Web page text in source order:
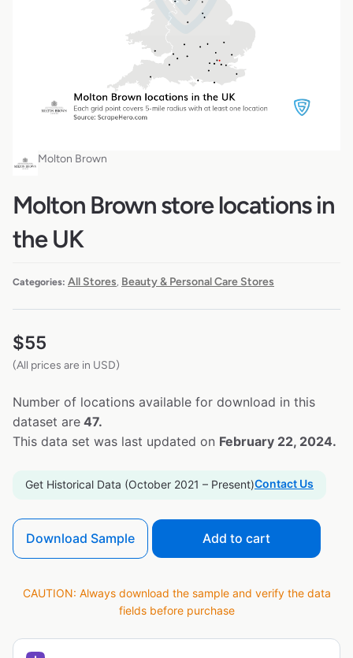
Molton Brown
Molton Brown store locations in
the UK
Categories: All Stores Beauty & Personal Care Stores
$55
(All prices are in USD)
Number of locations available for download in this
dataset are 47.
This data set was last updated on February 22, 2024.
Get Historical Data (October 2021 – Present)Contact Us
Download Sample Add to cart
CAUTION: Always download the sample and verify the data
fields before purchase